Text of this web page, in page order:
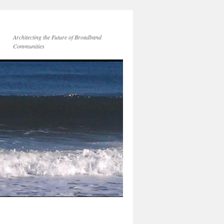
Architecting the Future of Broadband
Communities